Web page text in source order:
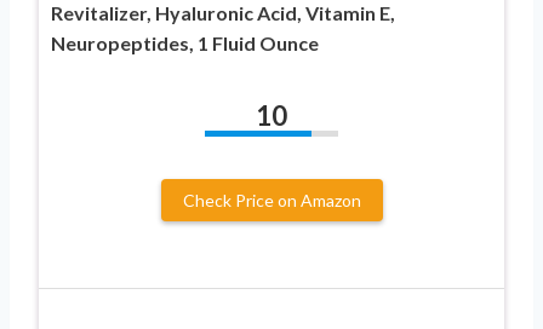
Revitalizer, Hyaluronic Acid, Vitamin E,
Neuropeptides, 1 Fluid Ounce
10
Check Price on Amazon